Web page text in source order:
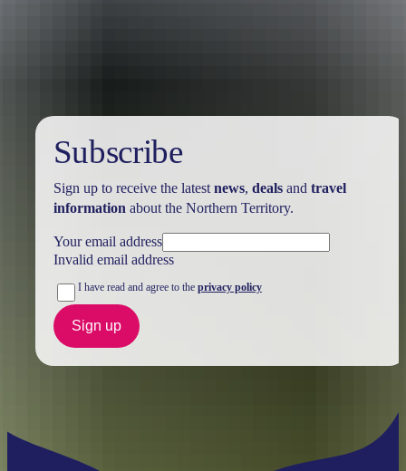
Subscribe
Sign up to receive the latest news, dealsand travel
information about the Northern Territory.
Your email address
Invalid email address
I have read and agree to the privacy policy
Sign up